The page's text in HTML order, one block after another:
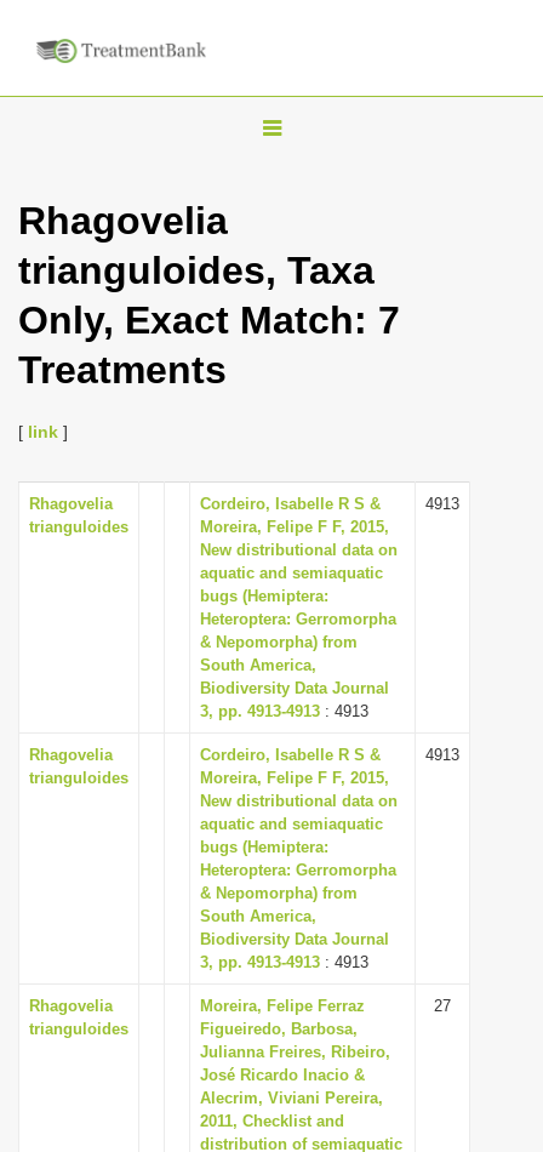
T
l
e
n
a
t
i
o
n
Rhagovelia
trianguloides, Taxa
Only, Exact Match: 7
Treatments
[ link ]
Rhagovelia
trianguloides
Cordeiro, Isabelle R S &
Moreira, Felipe F F, 2015,
New distributional data on
aquatic and semiaquatic
bugs (Hemiptera:
Heteroptera: Gerromorpha
& Nepomorpha) from
South America,
Biodiversity Data Journal
3, pp. 4913-4913 : 4913
4913
Rhagovelia
trianguloides
Cordeiro, Isabelle R S &
Moreira, Felipe F F, 2015,
New distributional data on
aquatic and semiaquatic
bugs (Hemiptera:
Heteroptera: Gerromorpha
& Nepomorpha) from
South America,
Biodiversity Data Journal
3, pp. 4913-4913 : 4913
4913
Rhagovelia
trianguloides
Moreira, Felipe Ferraz
Figueiredo, Barbosa,
Julianna Freires, Ribeiro,
José Ricardo Inacio &
Alecrim, Viviani Pereira,
2011, Checklist and
distribution of semiaquatic
27